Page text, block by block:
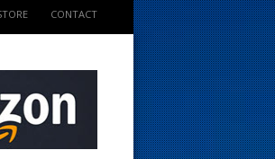
CONTACT